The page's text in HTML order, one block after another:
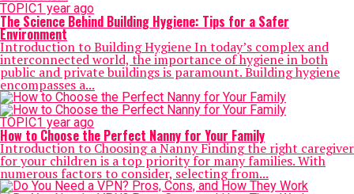
TOPIC1 year ago
The Science Behind Building Hygiene: Tips for a Safer
Environment
Introduction to Building Hygiene In today’s complex and
interconnected world, the importance of hygiene in both
public and private buildings is paramount. Building hygiene
encompasses a...
TOPIC1 year ago
How to Choose the Perfect Nanny for Your Family
Introduction to Choosing a Nanny Finding the right caregiver
for your children is a top priority for many families. With
numerous factors to consider, selecting from...